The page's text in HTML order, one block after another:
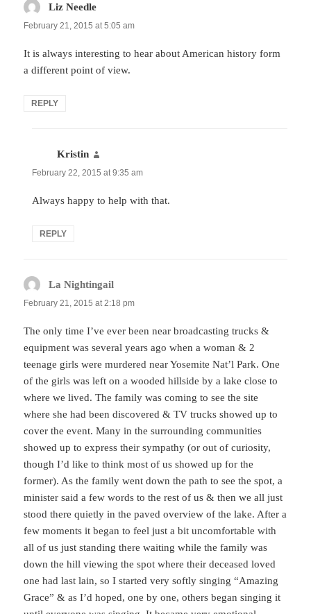
Liz Needle
February 21, 2015 at 5:05 am
It is always interesting to hear about American history form
a different point of view.
REPLY
Kristin
February 22, 2015 at 9:35 am
Always happy to help with that.
REPLY
La Nightingail
February 21, 2015 at 2:18 pm
The only time I’ve ever been near broadcasting trucks &
equipment was several years ago when a woman & 2
teenage girls were murdered near Yosemite Nat’l Park. One
of the girls was left on a wooded hillside by a lake close to
where we lived. The family was coming to see the site
where she had been discovered & TV trucks showed up to
cover the event. Many in the surrounding communities
showed up to express their sympathy (or out of curiosity,
though I’d like to think most of us showed up for the
former). As the family went down the path to see the spot, a
minister said a few words to the rest of us & then we all just
stood there quietly in the paved overview of the lake. After a
few moments it began to feel just a bit uncomfortable with
all of us just standing there waiting while the family was
down the hill viewing the spot where their deceased loved
one had last lain, so I started very softly singing “Amazing
Grace” & as I’d hoped, one by one, others began singing it